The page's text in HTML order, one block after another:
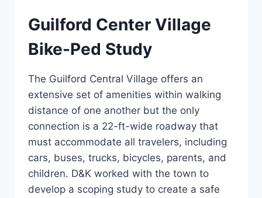
Guilford Center Village
Bike-Ped Study
The Guilford Central Village offers an
extensive set of amenities within walking
distance of one another but the only
connection is a 22-ft-wide roadway that
must accommodate all travelers, including
cars, buses, trucks, bicycles, parents, and
children. D&K worked with the town to
develop a scoping study to create a safe